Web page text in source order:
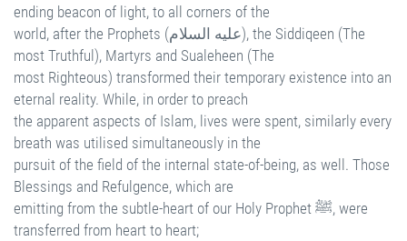
ending beacon of light, to all corners of the
world, after the Prophets (عليه السلام), the Siddiqeen (The
most Truthful), Martyrs and Sualeheen (The
most Righteous) transformed their temporary existence into an
eternal reality. While, in order to preach
the apparent aspects of Islam, lives were spent, similarly every
breath was utilised simultaneously in the
pursuit of the field of the internal state-of-being, as well. Those
Blessings and Refulgence, which are
emitting from the subtle-heart of our Holy Prophet ﷺ, were
transferred from heart to heart;